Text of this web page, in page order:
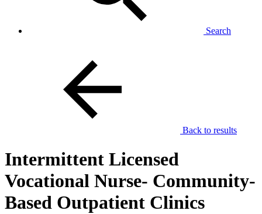
Search
Back to results
Intermittent Licensed
Vocational Nurse- Community-
Based Outpatient Clinics